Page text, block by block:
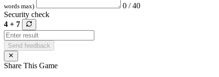
words max)
0 / 40
Security check
4 + 7
Send feedback
Share This Game